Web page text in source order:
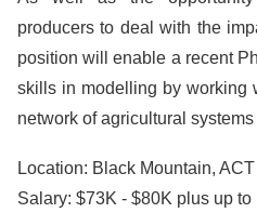
producers to deal with the
position will enable a recent
skills in modelling by working
network of agricultural
Location: Black Mountain, ACT
Salary: $73K - $80K plus up